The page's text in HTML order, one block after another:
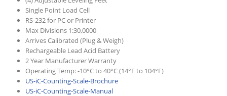
Single Point Load Cell
RS-232 for PC or Printer
Max Divisions 1:30,0000
Arrives Calibrated (Plug & Weigh)
Rechargeable Lead Acid Battery
2 Year Manufacturer Warranty
Operating Temp: -10°C to 40°C (14°F to 104°F)
US-iC-Counting-Scale-Brochure
US-iC-Counting-Scale-Manual